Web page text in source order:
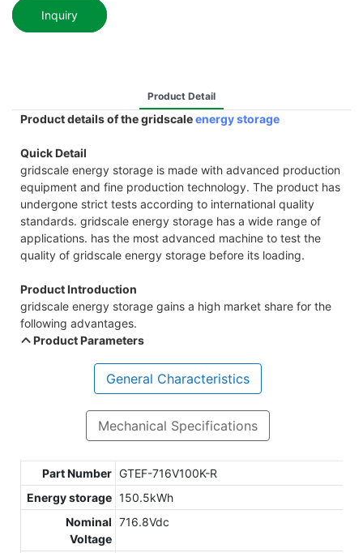
Inquiry
Product Detail
Product details of the gridscaleenergy storage
Quick Detail
gridscale energy storage is made with advanced production
equipment and fine production technology. The product has
undergone strict tests according to international quality
standards. gridscale energy storage has a wide range of
applications. has the most advanced machine to test the
quality of gridscale energy storage before its loading.
Product Introduction
gridscale energy storage gains a high market share for the
following advantages.
Product Parameters
General Characteristics
Mechanical Specifications
Part Number GTEF-716V100K-R
Energy storage 150.5kWh
Nominal
Voltage
716.8Vdc